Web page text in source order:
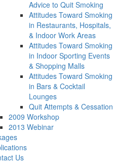
Advice to Quit Smoking
Attitudes Toward Smoking
in Restaurants, Hospitals,
& Indoor Work Areas
Attitudes Toward Smoking
in Indoor Sporting Events
& Shopping Malls
Attitudes Toward Smoking
in Bars & Cocktail
Lounges
Quit Attempts & Cessation
2009 Workshop
2013 Webinar
Us